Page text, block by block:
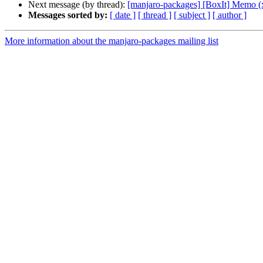
Next message (by thread): [manjaro-packages] [BoxIt] Memo
Messages sorted by: [ date ] [ thread ] [ subject ] [ author ]
More information about the manjaro-packages mailing list